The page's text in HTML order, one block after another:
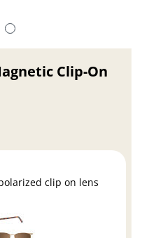
Clip-On
clip on lens